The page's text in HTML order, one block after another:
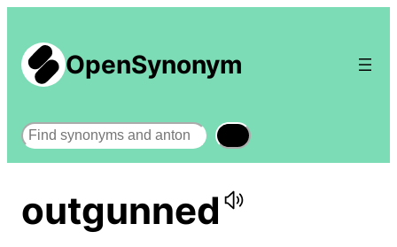
OpenSynonym
Search
outgunned